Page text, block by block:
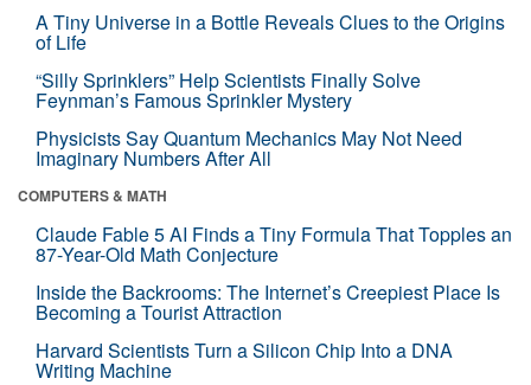
A Tiny Universe in a Bottle Reveals Clues to the Origins
of Life
“Silly Sprinklers” Help Scientists Finally Solve
Feynman’s Famous Sprinkler Mystery
Physicists Say Quantum Mechanics May Not Need
Imaginary Numbers After All
COMPUTERS & MATH
Claude Fable 5 AI Finds a Tiny Formula That Topples an
87-Year-Old Math Conjecture
Inside the Backrooms: The Internet’s Creepiest Place Is
Becoming a Tourist Attraction
Harvard Scientists Turn a Silicon Chip Into a DNA
Writing Machine